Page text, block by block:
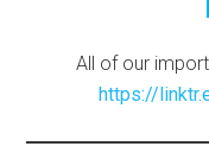
All of our
https://